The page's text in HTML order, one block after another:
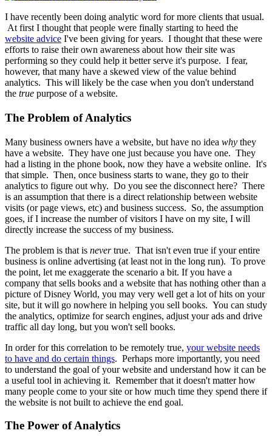
I have recently been doing analytic word for more clients that usual.
At first I thought that people were finally starting to heed the
website advice I've been giving for years. I thought that these were
efforts to raise their own awareness about how their site was
performing so they could help it better serve it's purpose. I fear,
however, that many have a skewed view of the value behind
analytics. This will likely be the case when you don't understand
the true purpose of a website.
The Problem of Analytics
Many business owners have a website, but have no idea why they
have a website. They have one just because you have one. They
had a listing in the phone book, now they have a website online. It's
that simple. Then, once business starts to wane, they go to their
analytics to figure out why. Do you see the disconnect here? There
is an assumption that there is a direct relationship between website
visits (or page views, etc) and business success. So, the assumption
goes, if I increase the number of visitors I have on my site, I will
directly increase the success of my business.
The problem is that is nevertrue. That isn't even true if your entire
business is online advertising (at least not in the long run). To prove
the point, let me exaggerate the scenario a bit. If you have a
company that sells books and a website that has nothing other than a
picture of Disney World, you may very well get a lot of hits on your
site, but it will go nowhere in helping you sell books. You can study
the analytics, optimize for search engines, adjust your ads and drive
traffic all day long, but you won't sell books.
In order for this correlation to be remotely true, your website needs
to have and do certain things. Perhaps more importantly, you need
to understand the goal of your website and understand how it can be
a useful tool in achieving it. Remember that it doesn't matter how
many people come to your site or how much time they spend there if
the website is not built to achieve the end goal.
The Power of Analytics